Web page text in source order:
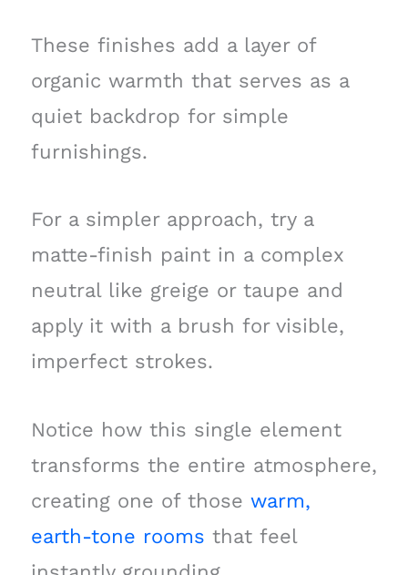
These finishes add a layer of
organic warmth that serves as a
quiet backdrop for simple
furnishings.
For a simpler approach, try a
matte-finish paint in a complex
neutral like greige or taupe and
apply it with a brush for visible,
imperfect strokes.
Notice how this single element
transforms the entire atmosphere,
creating one of those warm,
earth-tone rooms that feel